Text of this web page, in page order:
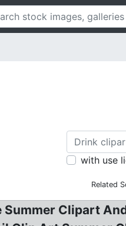
with use
Related
Summer Clipart